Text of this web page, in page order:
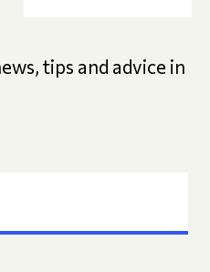
tips and advice in